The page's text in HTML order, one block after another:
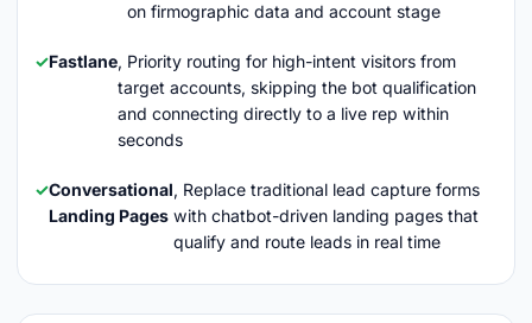
on firmographic data and account stage
Fastlane, Priority routing for high-intent visitors from
target accounts, skipping the bot qualification
and connecting directly to a live rep within
seconds
Conversational
Landing Pages
, Replace traditional lead capture forms
with chatbot-driven landing pages that
qualify and route leads in real time